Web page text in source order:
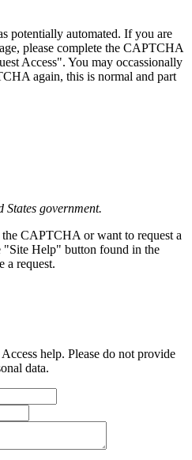
potentially automated. If you are
please complete the CAPTCHA
Access". You may occassionally
again, this is normal and part
government.
CAPTCHA or want to request a
"Site Help" button found in the
a request.
help. Please do not provide
data.